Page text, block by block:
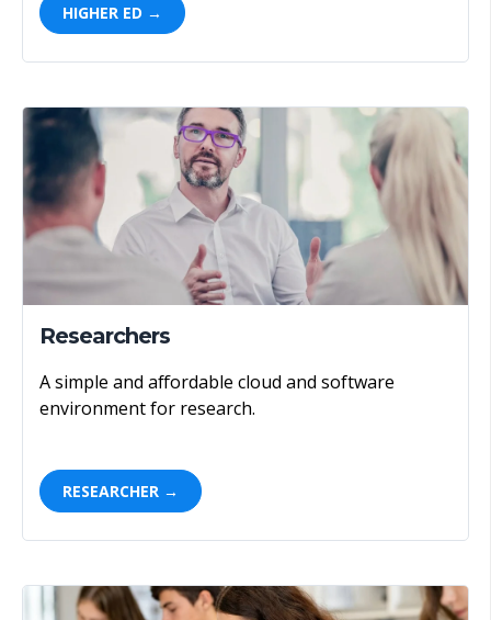
HIGHER ED →
Researchers
A simple and affordable cloud and software
environment for research.
RESEARCHER →